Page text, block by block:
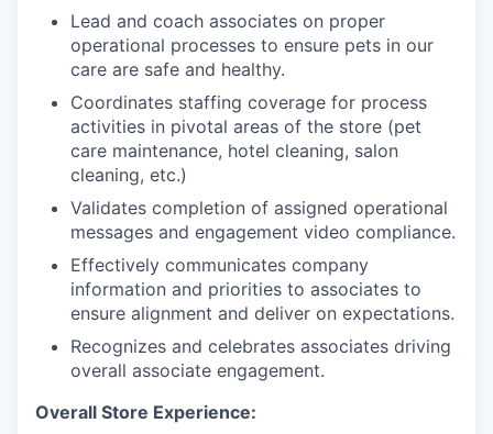
Lead and coach associates on proper
operational processes to ensure pets in our
care are safe and healthy.
Coordinates staffing coverage for process
activities in pivotal areas of the store (pet
care maintenance, hotel cleaning, salon
cleaning, etc.)
Validates completion of assigned operational
messages and engagement video compliance.
Effectively communicates company
information and priorities to associates to
ensure alignment and deliver on expectations.
Recognizes and celebrates associates driving
overall associate engagement.
Overall Store Experience: